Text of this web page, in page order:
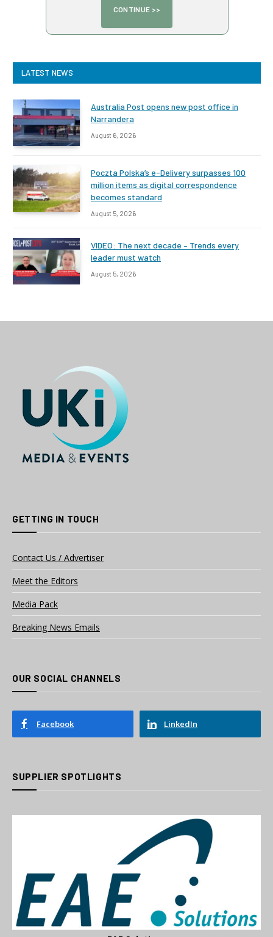
LATEST NEWS
Australia Post opens new post office in
Narrandera
August 6, 2026
Poczta Polska’s e-Delivery surpasses 100
million items as digital correspondence
becomes standard
August 5, 2026
VIDEO: The next decade – Trends every
leader must watch
August 5, 2026
GETTING IN TOUCH
Contact Us / Advertiser
Meet the Editors
Media Pack
Breaking News Emails
OUR SOCIAL CHANNELS
Facebook LinkedIn
SUPPLIER SPOTLIGHTS